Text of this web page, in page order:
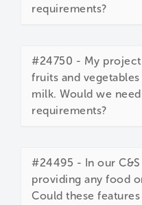
requirements?
#24750 - My
fruits and
milk. Would we
requirements?
#24495 - In our
providing any food
Could these